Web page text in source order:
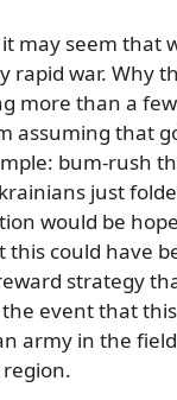
may seem that
rapid war. Why
more than a
assuming that
bum-rush
just
would be
could have
strategy
event that
army in the